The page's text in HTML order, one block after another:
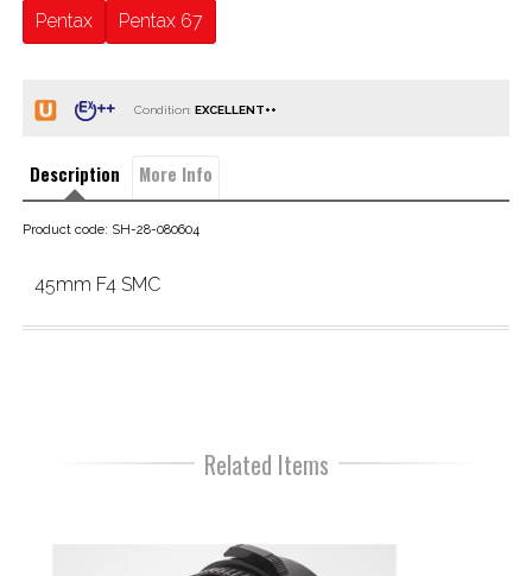
Pentax Pentax 67
Condition:
Description More Info
Product code: SH-28-080604
45mm F4 SMC
Related Items